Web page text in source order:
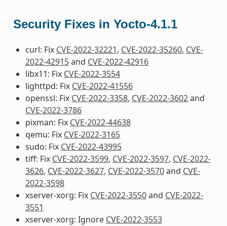
Security Fixes in Yocto-4.1.1
curl: Fix CVE-2022-32221, CVE-2022-35260, CVE-
2022-42915and CVE-2022-42916
libx11: Fix CVE-2022-3554
lighttpd: Fix CVE-2022-41556
openssl: Fix CVE-2022-3358, CVE-2022-3602and
CVE-2022-3786
pixman: Fix CVE-2022-44638
qemu: Fix CVE-2022-3165
sudo: Fix CVE-2022-43995
tiff: Fix CVE-2022-3599, CVE-2022-3597, CVE-2022-
3626, CVE-2022-3627, CVE-2022-3570and CVE-
2022-3598
xserver-xorg: Fix CVE-2022-3550and CVE-2022-
3551
xserver-xorg: Ignore CVE-2022-3553